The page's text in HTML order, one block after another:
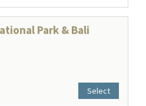
Park & Bali
Select